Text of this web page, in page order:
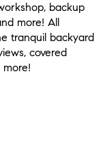
backup
more! All
tranquil backyard
covered